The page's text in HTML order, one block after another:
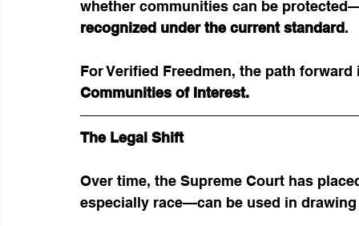
whether communities can be
recognized under the current standard.
For Verified Freedmen, the path
Communities of Interest.
The Legal Shift
Over time, the Supreme Court has
especially race—can be used in